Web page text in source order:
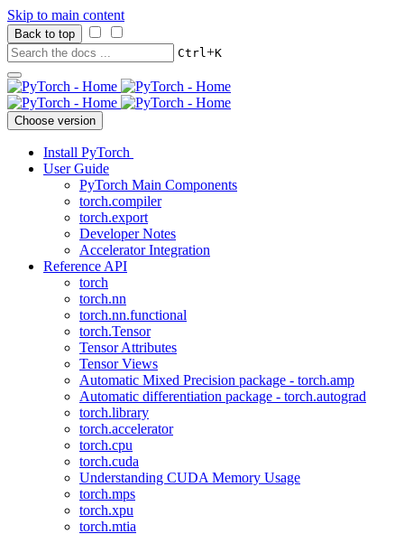
Skip to main content
Back to top
Ctrl+K
Choose version
Install PyTorch
User Guide
PyTorch Main Components
torch.compiler
torch.export
Developer Notes
Accelerator Integration
Reference API
torch
torch.nn
torch.nn.functional
torch.Tensor
Tensor Attributes
Tensor Views
Automatic Mixed Precision package - torch.amp
Automatic differentiation package - torch.autograd
torch.library
torch.accelerator
torch.cpu
torch.cuda
Understanding CUDA Memory Usage
torch.mps
torch.xpu
torch.mtia